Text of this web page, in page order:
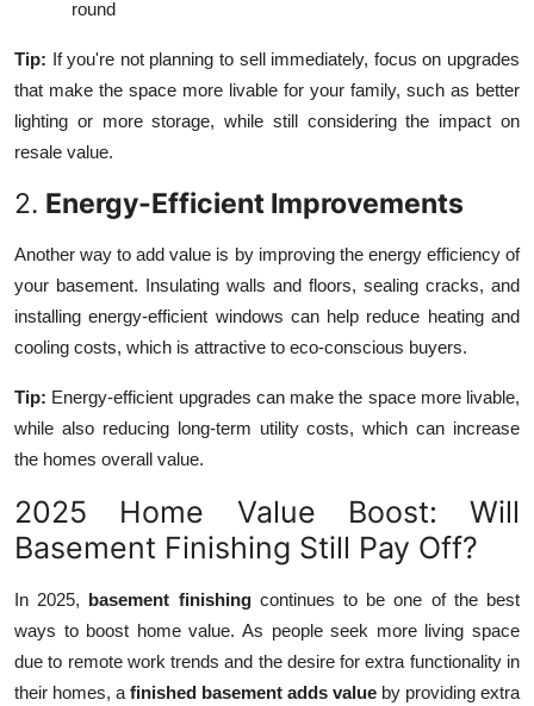
round
Tip: If you're not planning to sell immediately, focus on upgrades
that make the space more livable for your family, such as better
lighting or more storage, while still considering the impact on
resale value.
2. Energy-Efficient Improvements
Another way to add value is by improving the energy efficiency of
your basement. Insulating walls and floors, sealing cracks, and
installing energy-efficient windows can help reduce heating and
cooling costs, which is attractive to eco-conscious buyers.
Tip: Energy-efficient upgrades can make the space more livable,
while also reducing long-term utility costs, which can increase
the homes overall value.
2025 Home Value Boost: Will
Basement Finishing Still Pay Off?
In 2025, basement finishingcontinues to be one of the best
ways to boost home value. As people seek more living space
due to remote work trends and the desire for extra functionality in
their homes, a finished basement adds value by providing extra